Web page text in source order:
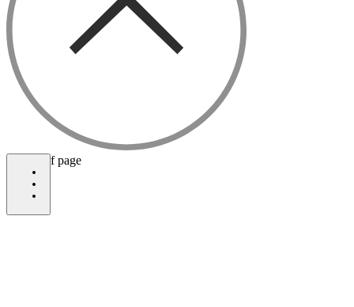
bottom of page